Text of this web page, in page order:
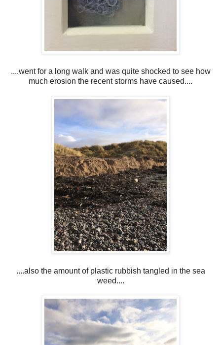
....went for a long walk and was quite shocked to see how
much erosion the recent storms have caused....
....also the amount of plastic rubbish tangled in the sea
weed....